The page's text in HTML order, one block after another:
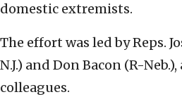
domestic extremists.
The effort was led by Reps.
N.J.) and Don Bacon (R-
colleagues.